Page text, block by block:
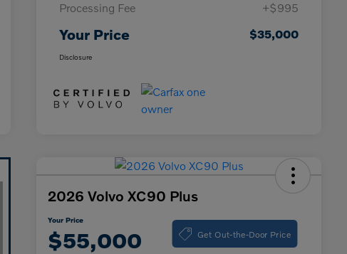
Processing Fee
+$995
Your Price $35,000
Disclosure
2026 Volvo XC90 Plus
Your Price
$55,000 Get Out-the-Door Price